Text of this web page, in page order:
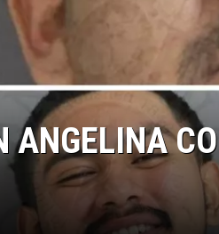
ANGELINA